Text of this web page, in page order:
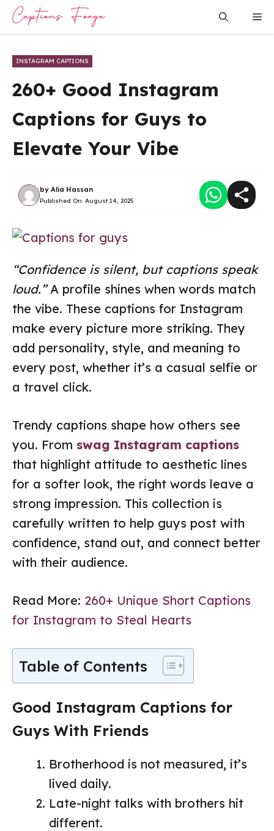
Skip
INSTAGRAM CAPTIONS
260+ Good Instagram
Captions for Guys to
Elevate Your Vibe
by Alia Hassan
Published On: August 14, 2025
“Confidence is silent, but captions speak
loud.”A profile shines when words match
the vibe. These captions for Instagram
make every picture more striking. They
add personality, style, and meaning to
every post, whether it’s a casual selfie or
a travel click.
Trendy captions shape how others see
you. From swag Instagram captions
that highlight attitude to aesthetic lines
for a softer look, the right words leave a
strong impression. This collection is
carefully written to help guys post with
confidence, stand out, and connect better
with their audience.
Read More: 260+ Unique Short Captions
for Instagram to Steal Hearts
Table of Contents
Good Instagram Captions for
Guys With Friends
Brotherhood is not measured, it’s
lived daily.
Late-night talks with brothers hit
different.